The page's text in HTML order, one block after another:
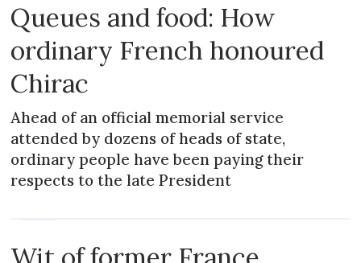
Queues and food: How
ordinary French honoured
Chirac
Ahead of an official memorial service
attended by dozens of heads of state,
ordinary people have been paying their
respects to the late President